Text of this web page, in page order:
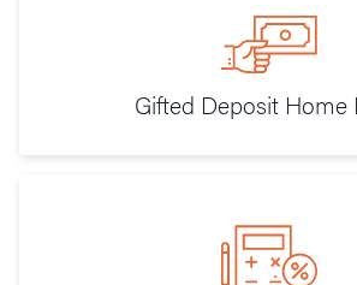
Gifted Deposit Home